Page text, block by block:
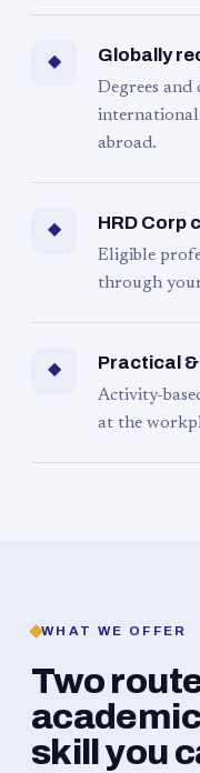
◆ Globally
Degrees
abroad.
◆ HRD Corp
Eligible
through
◆ Practical
Activity-
at the
WHAT WE OFFER
Two
skill you